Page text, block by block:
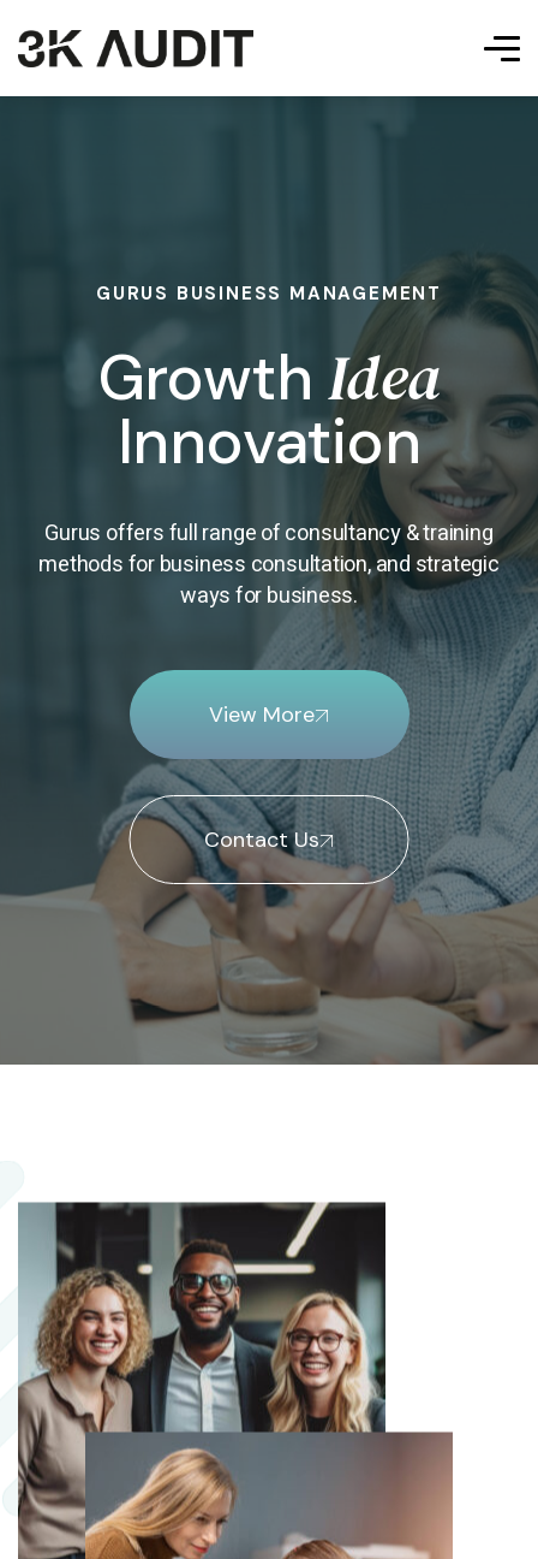
GURUS BUSINESS MANAGEMENT
Growth Idea
Innovation
Gurus offers full range of consultancy & training
methods for business consultation, and strategic
ways for business.
View More
Contact Us